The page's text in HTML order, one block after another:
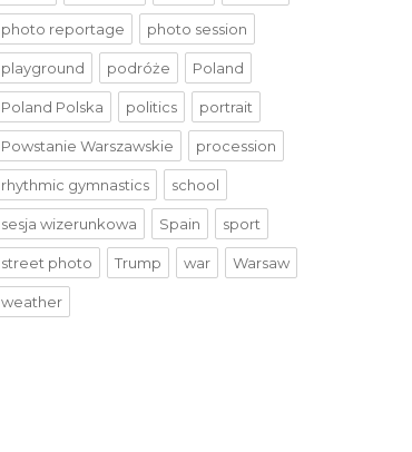
photo reportage photo session
playground podróże Poland
Poland Polska politics portrait
Powstanie Warszawskie procession
rhythmic gymnastics school
sesja wizerunkowa Spain sport
street photo Trump war Warsaw
weather